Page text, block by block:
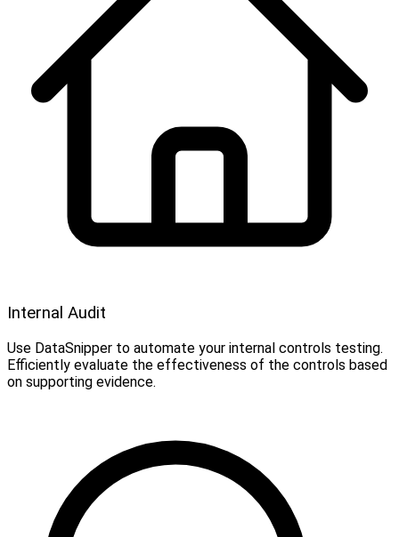
Internal Audit
Use DataSnipper to automate your internal controls testing.
Efficiently evaluate the effectiveness of the controls based
on supporting evidence.